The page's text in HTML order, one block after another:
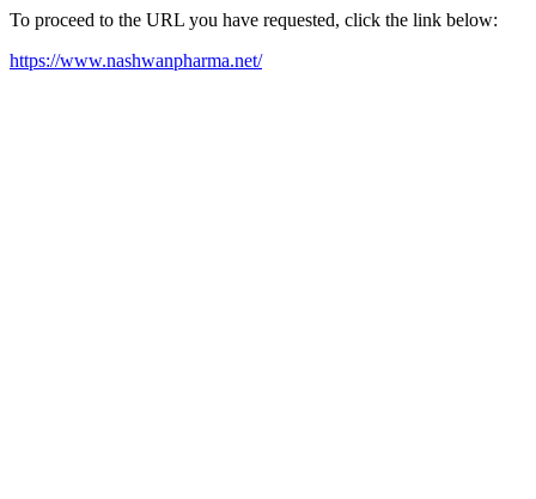
To proceed to the URL you have requested, click the link below:
https://www.nashwanpharma.net/